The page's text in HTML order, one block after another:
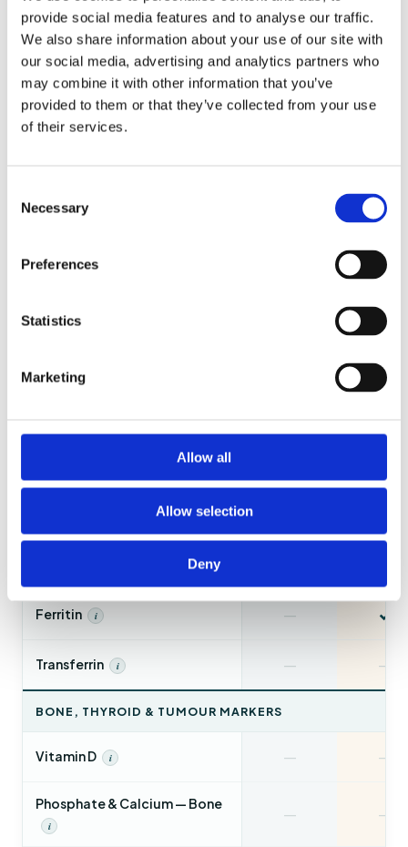
provide social media features and to analyse our traffic.
We also share information about your use of our site with
our social media, advertising and analytics partners who
may combine it with other information that you’ve
provided to them or that they’ve collected from your use
of their services.
Selection
Necessary
Preferences
Statistics
Marketing
Allow all
Allow selection
Deny
36 MARKERS ·
56
CORE ORGAN FUNCTION
Full Blood Count (FBC)
Kidney Health (U&Es) ✓
Lipids — Heart Health ✓
Glucose ✓
DIABETES, INFLAMMATION & IRON
Ferritin i — ✓
Transferrin i — —
BONE, THYROID & TUMOUR MARKERS
Vitamin D i — —
Phosphate & Calcium — Bone
i
— —